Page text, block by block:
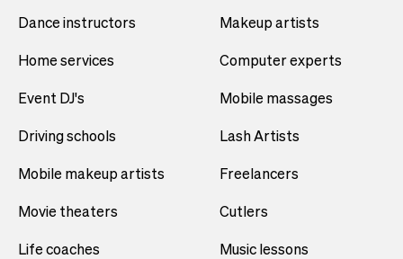
Dance instructors
Home services
Event DJ's
Driving schools
Mobile makeup artists
Movie theaters
Life coaches
Makeup artists
Computer experts
Mobile massages
Lash Artists
Freelancers
Cutlers
Music lessons